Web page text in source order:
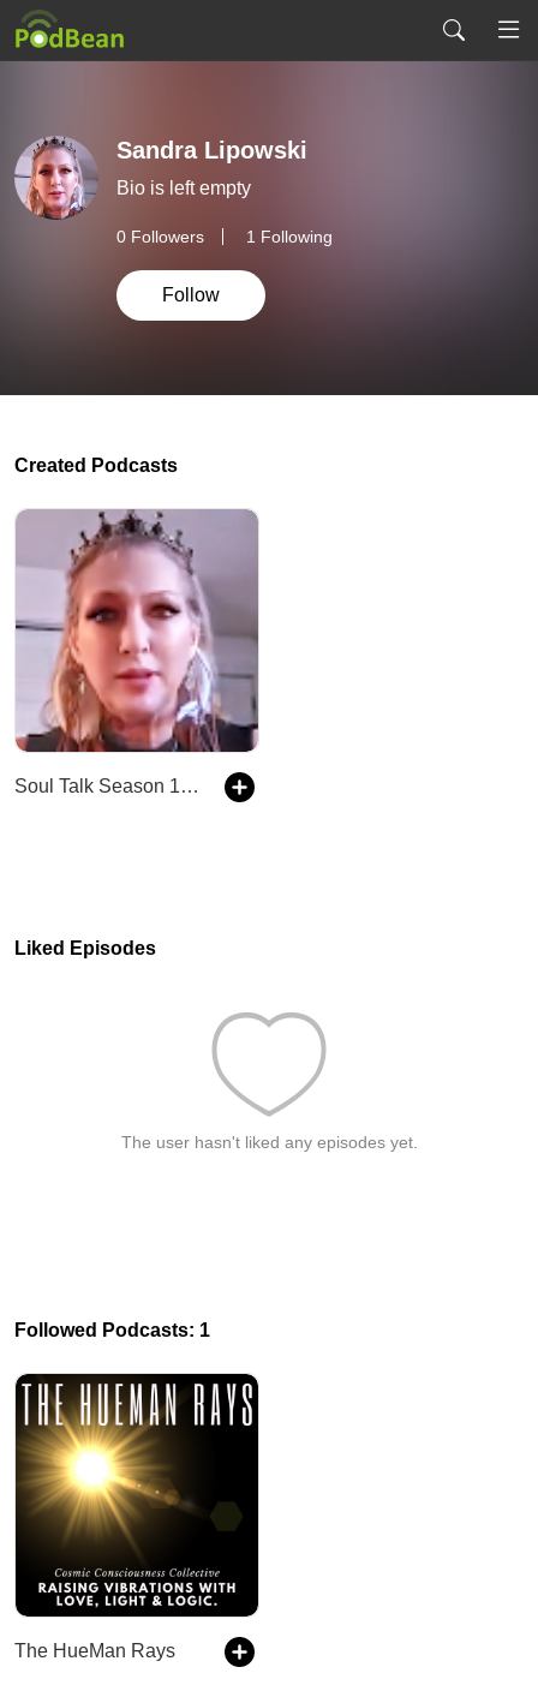
Sandra Lipowski
Bio is left empty
0 Followers 1 Following
Follow
Created Podcasts
Soul Talk Season 1 Episode 3- Blue Ray Beings and what that means!
Liked Episodes
The user hasn't liked any episodes yet.
Followed Podcasts: 1
The HueMan Rays